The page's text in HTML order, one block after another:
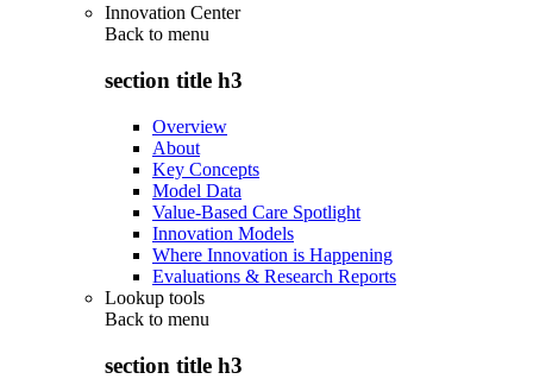
Innovation Center
Back to menu
section title h3
Overview
About
Key Concepts
Model Data
Value-Based Care Spotlight
Innovation Models
Where Innovation is Happening
Evaluations & Research Reports
Lookup tools
Back to menu
section title h3